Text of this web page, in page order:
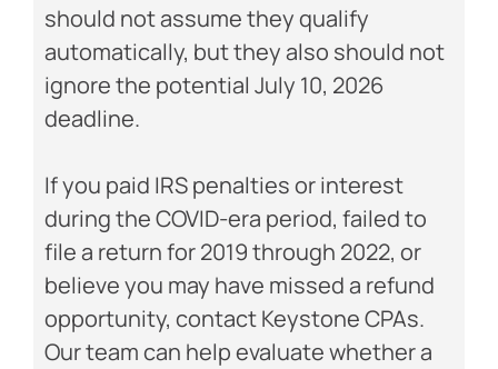
should not assume they qualify
automatically, but they also should not
ignore the potential July 10, 2026
deadline.
If you paid IRS penalties or interest
during the COVID-era period, failed to
file a return for 2019 through 2022, or
believe you may have missed a refund
opportunity, contact Keystone CPAs.
Our team can help evaluate whether a